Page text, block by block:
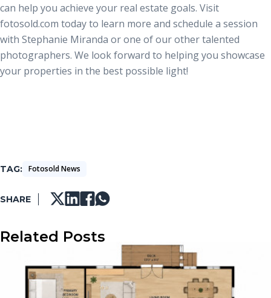
can help you achieve your real estate goals. Visit
fotosold.com today to learn more and schedule a session
with Stephanie Miranda or one of our other talented
photographers. We look forward to helping you showcase
your properties in the best possible light!
TAG Fotosold News
SHARE
Related Posts